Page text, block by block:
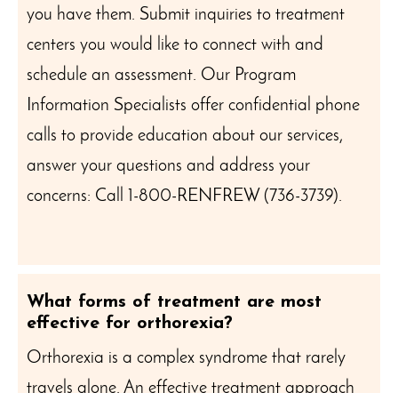
you have them. Submit inquiries to treatment
centers you would like to connect with and
schedule an assessment. Our Program
Information Specialists offer confidential phone
calls to provide education about our services,
answer your questions and address your
concerns: Call 1-800-RENFREW (736-3739).
What forms of treatment are most
effective for orthorexia?
Orthorexia is a complex syndrome that rarely
travels alone. An effective treatment approach